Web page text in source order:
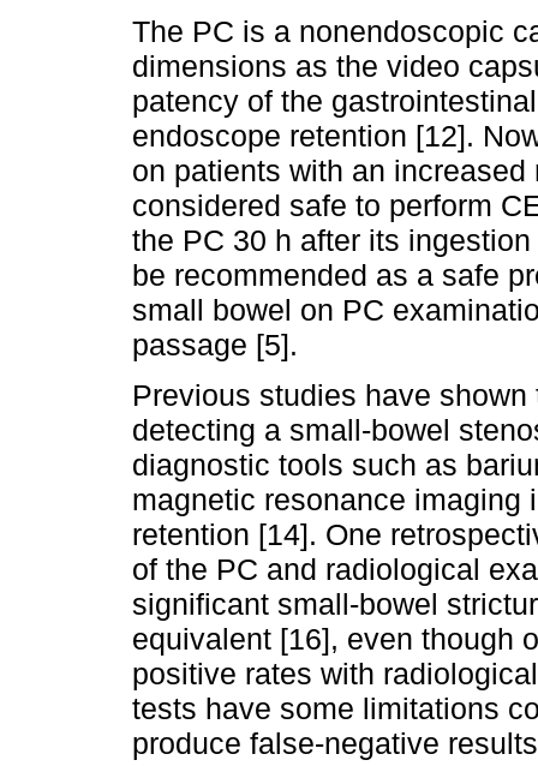
The PC is a nonendoscopic
dimensions as the video
patency of the
endoscope retention [12].
on patients with an
considered safe to perform
the PC 30 h after its
be recommended as a safe
small bowel on PC
passage [5].
Previous studies have
detecting a small-bowel
diagnostic tools such as
magnetic resonance imaging
retention [14]. One
of the PC and radiological
significant small-bowel
equivalent [16], even though
positive rates with
tests have some limitations
produce false-negative